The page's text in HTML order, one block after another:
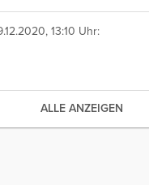
13:10 Uhr:
ALLE ANZEIGEN